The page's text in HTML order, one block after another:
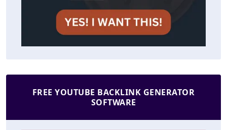
FREE YOUTUBE BACKLINK GENERATOR
SOFTWARE